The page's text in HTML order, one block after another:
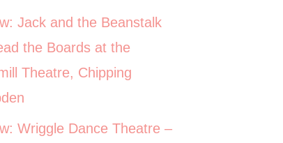
Jack and the Beanstalk
the Boards at the
Theatre, Chipping
Wriggle Dance Theatre –